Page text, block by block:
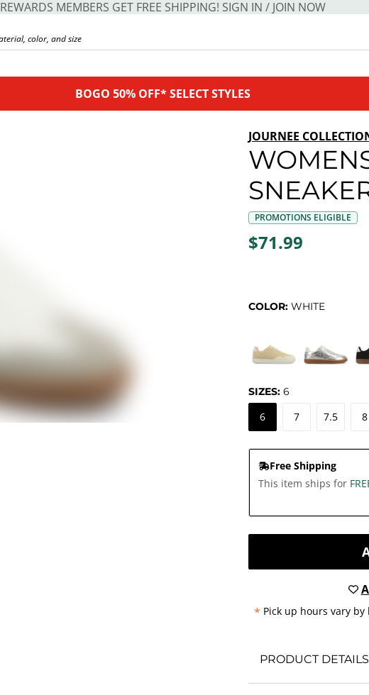
REWARDS MEMBERS GET FREE SHIPPING! SIGN IN / JOIN NOW
BOGO 50% OFF* SELECT STYLES
JOURNEE
PROMOTIONS ELIGIBLE
$71.99
COLOR: WHITE
SIZES: 6
6 7 7.5 8
Free Shipping
This item ships for
* Pick up hours vary by
PRODUCT DETAILS